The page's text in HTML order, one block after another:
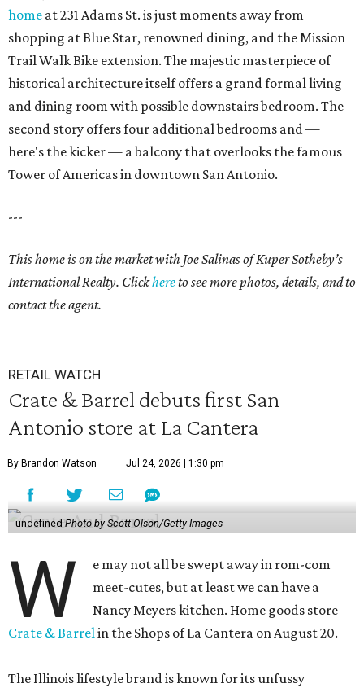
home at 231 Adams St. is just moments away from
shopping at Blue Star, renowned dining, and the Mission
Trail Walk Bike extension. The majestic masterpiece of
historical architecture itself offers a grand formal living
and dining room with possible downstairs bedroom. The
second story offers four additional bedrooms and —
here's the kicker — a balcony that overlooks the famous
Tower of Americas in downtown San Antonio.
---
This home is on the market with Joe Salinas of Kuper Sotheby’s
International Realty. Clickhereto see more photos, details, and to
contact the agent.
RETAIL WATCH
Crate & Barrel debuts first San
Antonio store at La Cantera
By Brandon Watson Jul 24, 2026 | 1:30 pm
undefined Photo by Scott Olson/Getty Images
W
e may not all be swept away in rom-com
meet-cutes, but at least we can have a
Nancy Meyers kitchen. Home goods store
Crate & Barrelin the Shops of La Cantera on August 20.
The Illinois lifestyle brand is known for its unfussy